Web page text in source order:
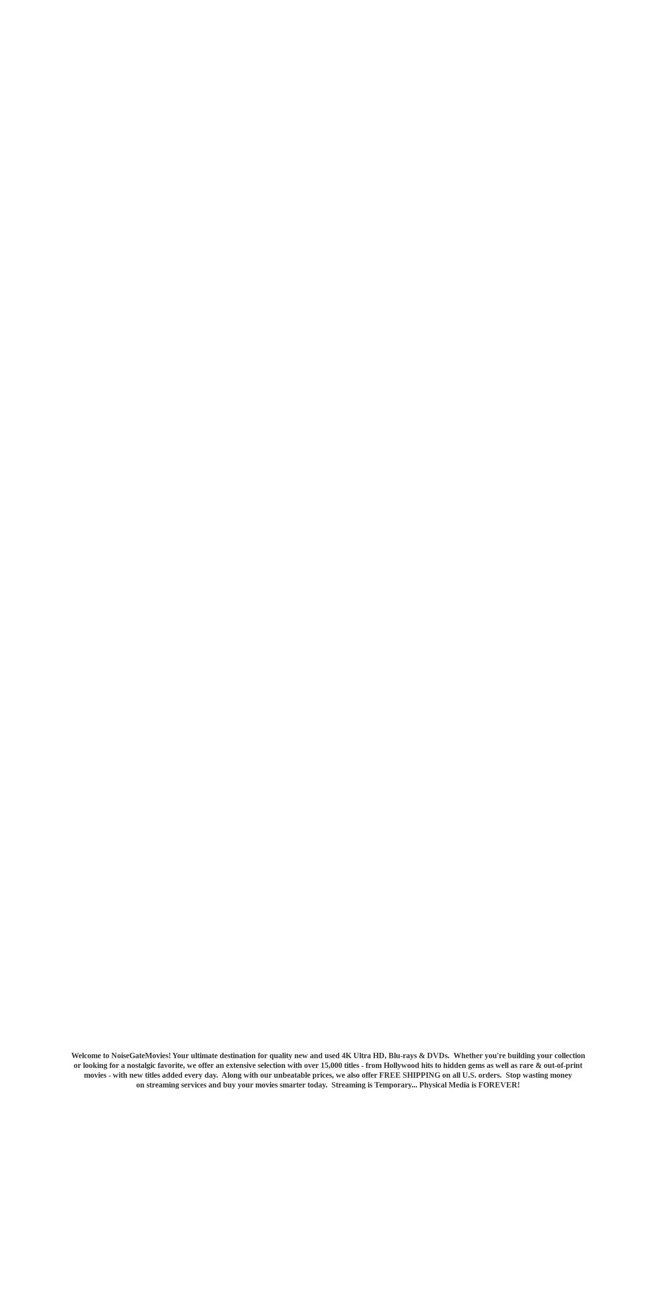
Welcome to NoiseGateMovies! Your ultimate destination for quality new and used 4K Ultra HD, Blu-rays & DVDs. Whether you're building your collection
or looking for a nostalgic favorite, we offer an extensive selection with over 15,000 titles - from Hollywood hits to hidden gems as well as rare & out-of-print
movies - with new titles added every day. Along with our unbeatable prices, we also offer FREE SHIPPING on all U.S. orders. Stop wasting money
on streaming services and buy your movies smarter today. Streaming is Temporary... Physical Media is FOREVER!